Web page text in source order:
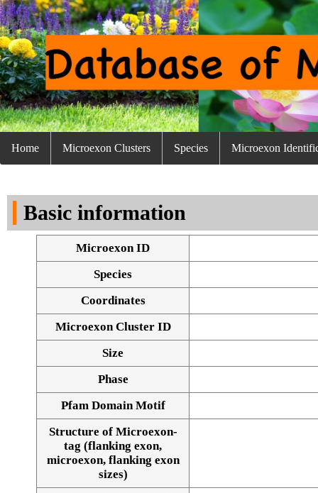
Home Microexon Clusters Species Microexon
Basic information
Microexon ID
Species
Coordinates
Microexon Cluster ID
Size
Phase
Pfam Domain Motif
Structure of Microexon-
tag (flanking exon,
microexon, flanking exon
sizes)